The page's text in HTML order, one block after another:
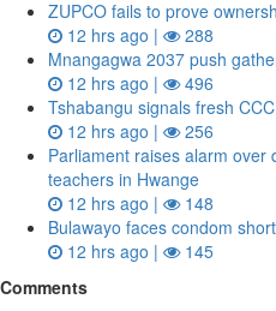
ZUPCO fails to prove
12 hrs ago |
288
Mnangagwa 2037 push
12 hrs ago |
496
Tshabangu signals fresh
12 hrs ago |
256
Parliament raises alarm
teachers in Hwange
12 hrs ago |
148
Bulawayo faces condom
12 hrs ago |
145
Comments